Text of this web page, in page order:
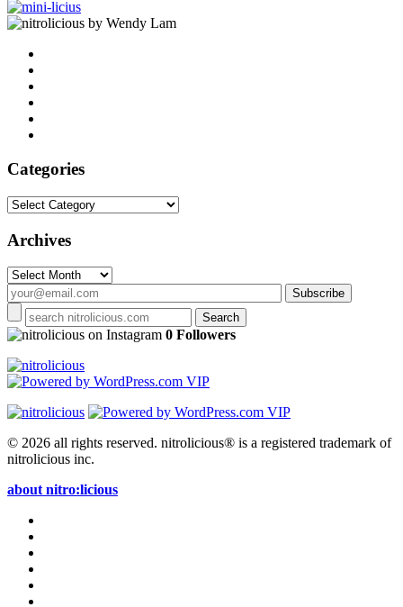
by Wendy Lam
Categories
Categories
Archives
Archives
on Instagram 0 Followers
© 2026 all rights reserved. nitrolicious® is a registered trademark of
nitrolicious inc.
about nitro:licious